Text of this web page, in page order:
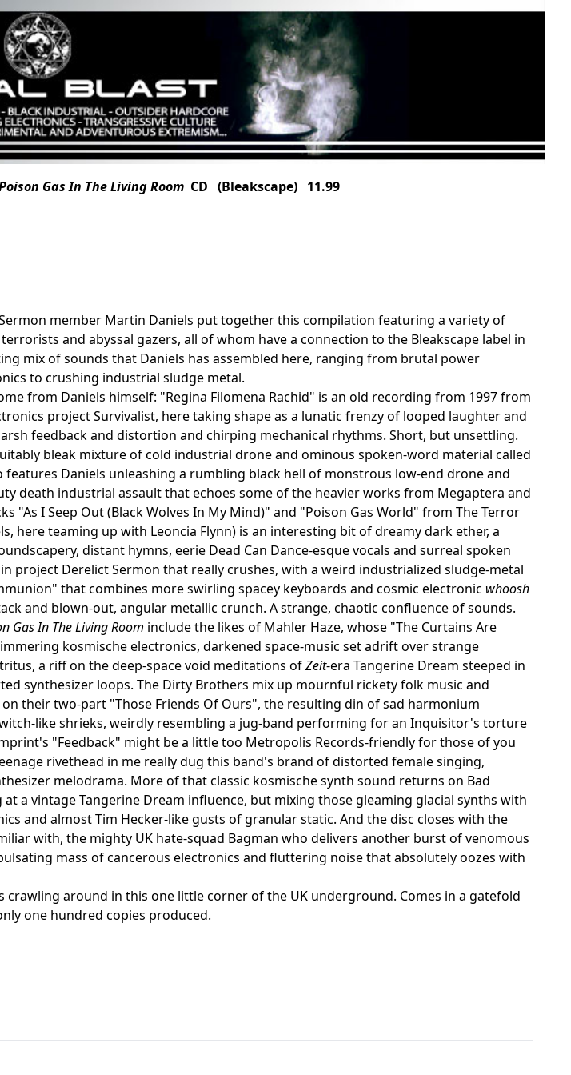
Gas In The Living Room CD (Bleakscape) 11.99
member Martin Daniels put together this compilation featuring a variety of
and abyssal gazers, all of whom have a connection to the Bleakscape label in
mix of sounds that Daniels has assembled here, ranging from brutal power
to crushing industrial sludge metal.
from Daniels himself: "Regina Filomena Rachid" is an old recording from 1997 from
project Survivalist, here taking shape as a lunatic frenzy of looped laughter and
feedback and distortion and chirping mechanical rhythms. Short, but unsettling.
bleak mixture of cold industrial drone and ominous spoken-word material called
features Daniels unleashing a rumbling black hell of monstrous low-end drone and
death industrial assault that echoes some of the heavier works from Megaptera and
"As I Seep Out (Black Wolves In My Mind)" and "Poison Gas World" from The Terror
here teaming up with Leoncia Flynn) is an interesting bit of dreamy dark ether, a
distant hymns, eerie Dead Can Dance-esque vocals and surreal spoken
project Derelict Sermon that really crushes, with a weird industrialized sludge-metal
that combines more swirling spacey keyboards and cosmic electronic whoosh
and blown-out, angular metallic crunch. A strange, chaotic confluence of sounds.
Gas In The Living Room include the likes of Mahler Haze, whose "The Curtains Are
kosmische electronics, darkened space-music set adrift over strange
a riff on the deep-space void meditations ofZeit-era Tangerine Dream steeped in
synthesizer loops. The Dirty Brothers mix up mournful rickety folk music and
their two-part "Those Friends Of Ours", the resulting din of sad harmonium
like shrieks, weirdly resembling a jug-band performing for an Inquisitor's torture
"Feedback" might be a little too Metropolis Records-friendly for those of you
rivethead in me really dug this band's brand of distorted female singing,
melodrama. More of that classic kosmische synth sound returns on Bad
a vintage Tangerine Dream influence, but mixing those gleaming glacial synths with
and almost Tim Hecker-like gusts of granular static. And the disc closes with the
with, the mighty UK hate-squad Bagman who delivers another burst of venomous
mass of cancerous electronics and fluttering noise that absolutely oozes with
around in this one little corner of the UK underground. Comes in a gatefold
one hundred copies produced.